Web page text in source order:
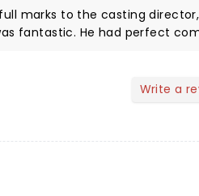
marks to the casting
then again when he kissed
Write a